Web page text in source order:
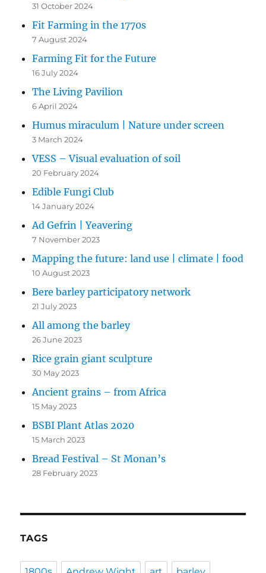
31 October 2024
Fit Farming in the 1770s
7 August 2024
Farming Fit for the Future
16 July 2024
The Living Pavilion
6 April 2024
Humus miraculum | Nature under screen
3 March 2024
VESS – Visual evaluation of soil
20 February 2024
Edible Fungi Club
14 January 2024
Ad Gefrin | Yeavering
7 November 2023
Mapping the future: land use | climate | food
10 August 2023
Bere barley participatory network
21 July 2023
All among the barley
26 June 2023
Rice grain giant sculpture
30 May 2023
Ancient grains – from Africa
15 May 2023
BSBI Plant Atlas 2020
15 March 2023
Bread Festival – St Monan’s
28 February 2023
TAGS